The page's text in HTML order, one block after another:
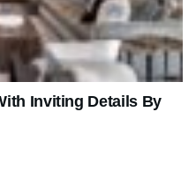
Inviting Details By